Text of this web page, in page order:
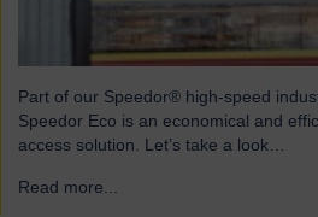
Part of our Speedor® high-speed
Speedor Eco is an economical and
access solution. Let’s take a look…
Read more...